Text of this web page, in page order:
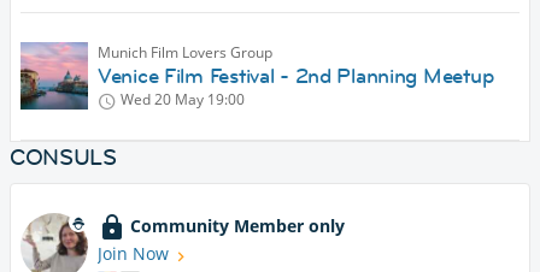
Munich Film Lovers Group
Venice Film Festival - 2nd Planning Meetup
Wed 20 May 19:00
CONSULS
Community Member only
Join Now